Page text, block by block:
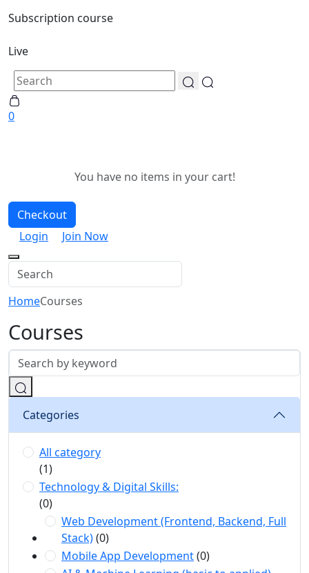
Subscription course
Live
0
You have no items in your cart!
Checkout
Login
Join Now
HomeCourses
Courses
Categories
All category
(1)
Technology & Digital Skills:
(0)
Web Development (Frontend, Backend, Full
Stack)(0)
Mobile App Development(0)